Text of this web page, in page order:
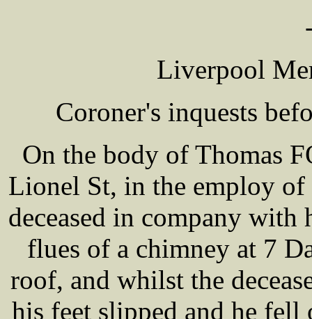
Liverpool
Coroner's inquests
On the body of Thomas
Lionel St, in the employ of
deceased in company
flues of a chimney at 7
roof, and whilst the
his feet slipped and he fell